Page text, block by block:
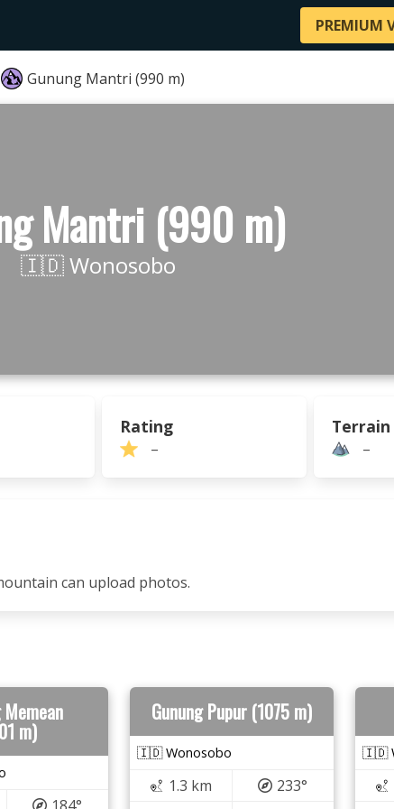
PREMIUM
Gunung Mantri (990 m)
Mantri (990 m)
🇮🇩 Wonosobo
Rating
–
Terrain
–
can upload photos.
Memean
m)
Gunung Pupur (1075 m)
🇮🇩 Wonosobo
1.3 km
233°
🇮🇩